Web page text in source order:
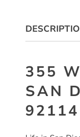
355
SAN
92114